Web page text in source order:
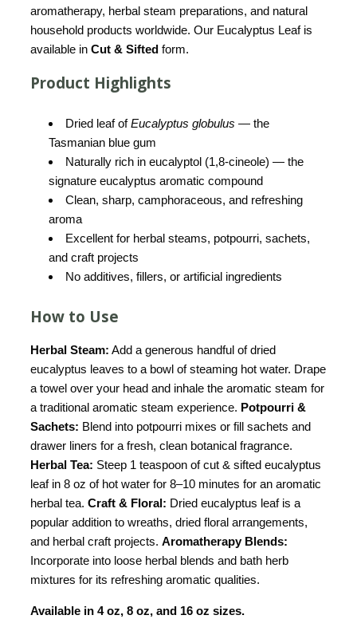
aromatherapy, herbal steam preparations, and natural
household products worldwide. Our Eucalyptus Leaf is
available in Cut & Siftedform.
Product Highlights
Dried leaf ofEucalyptus globulus — the
Tasmanian blue gum
Naturally rich in eucalyptol (1,8-cineole) — the
signature eucalyptus aromatic compound
Clean, sharp, camphoraceous, and refreshing
aroma
Excellent for herbal steams, potpourri, sachets,
and craft projects
No additives, fillers, or artificial ingredients
How to Use
Herbal Steam: Add a generous handful of dried
eucalyptus leaves to a bowl of steaming hot water. Drape
a towel over your head and inhale the aromatic steam for
a traditional aromatic steam experience. Potpourri &
Sachets: Blend into potpourri mixes or fill sachets and
drawer liners for a fresh, clean botanical fragrance.
Herbal Tea: Steep 1 teaspoon of cut & sifted eucalyptus
leaf in 8 oz of hot water for 8–10 minutes for an aromatic
herbal tea. Craft & Floral: Dried eucalyptus leaf is a
popular addition to wreaths, dried floral arrangements,
and herbal craft projects. Aromatherapy Blends:
Incorporate into loose herbal blends and bath herb
mixtures for its refreshing aromatic qualities.
Available in 4 oz, 8 oz, and 16 oz sizes.